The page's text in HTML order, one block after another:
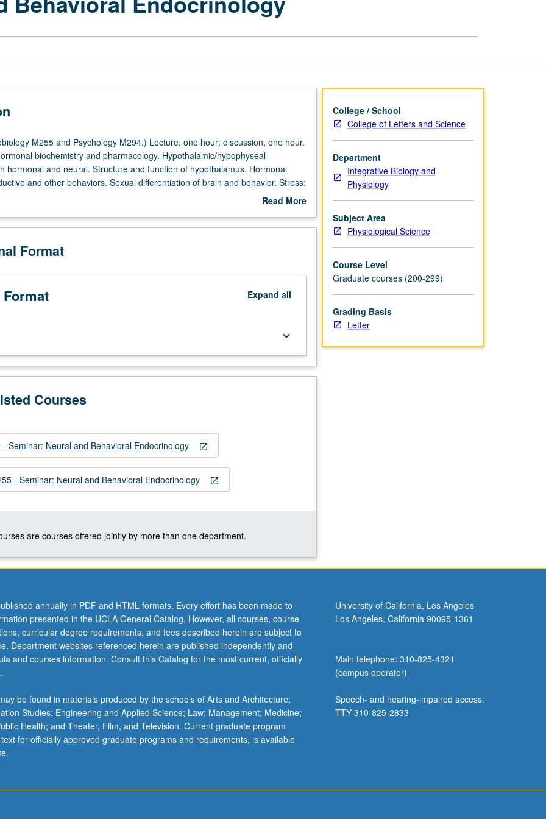
M255 and Psychology M294.) Lecture, one hour; discussion, one hour.
biochemistry and pharmacology. Hypothalamic/hypophyseal
hormonal and neural. Structure and function of hypothalamus. Hormonal
and other behaviors. Sexual differentiation of brain and behavior. Stress:
and neural aspects. Aging of reproductive behaviors and function. Letter
Read More
Description
Format
Expand all
keyboard_arrow_down
Courses
open_in_new
- Seminar: Neural and Behavioral Endocrinology
open_in_new
- Seminar: Neural and Behavioral Endocrinology
are courses offered jointly by more than one department.
College / School
College of Letters and Science
Department
Integrative Biology and
Physiology
Subject Area
Physiological Science
Course Level
Graduate courses (200-299)
Grading Basis
Letter
annually in PDF and HTML formats. Every effort has been made to
presented in the UCLA General Catalog. However, all courses, course
curricular degree requirements, and fees described herein are subject to
Department websites referenced herein are published independently and
and courses information. Consult this Catalog for the most current, officially
be found in materials produced by the schools of Arts and Architecture;
Studies; Engineering and Applied Science; Law; Management; Medicine;
Health; and Theater, Film, and Television. Current graduate program
for officially approved graduate programs and requirements, is available
University of California, Los Angeles
Los Angeles, California 90095-1361
Main telephone: 310-825-4321
(campus operator)
Speech- and hearing-impaired access:
TTY 310-825-2833